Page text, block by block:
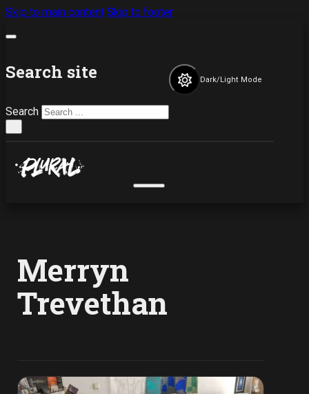
Skip to main content Skip to footer
Search site
Search
Dark/Light Mode
Merryn
Trevethan